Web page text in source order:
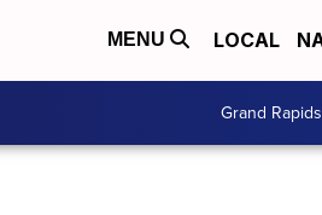
MENU LOCAL
Grand Rapids